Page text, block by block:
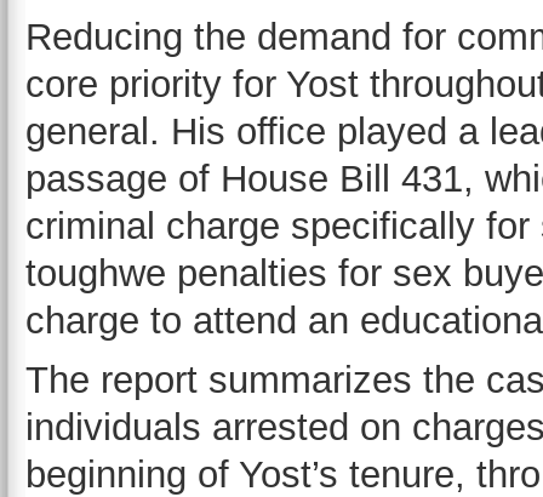
Reducing the demand for
core priority for Yost
general. His office played a
passage of House Bill 431,
criminal charge specifically for
toughwe penalties for sex
charge to attend an
The report summarizes the
individuals arrested on
beginning of Yost’s tenure,